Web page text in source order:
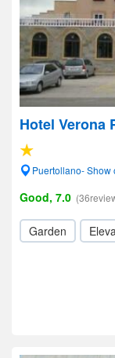
Hotel Verona
Puertollano- Show
Good, 7.0
Garden